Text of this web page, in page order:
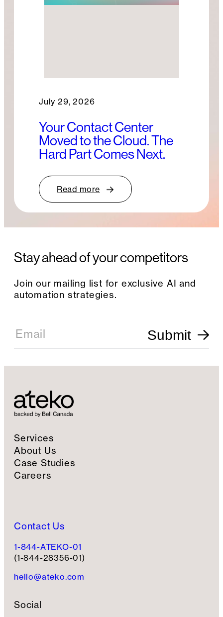
July 29, 2026
Your Contact Center
Moved to the Cloud. The
Hard Part Comes Next.
Read more
Stay ahead of your competitors
Join our mailing list for exclusive AI and
automation strategies.
a
i
n
u
Email Submit
Services
About Us
Case Studies
Careers
Contact Us
1-844-ATEKO-01
(1-844-28356-01)
hello@ateko.com
Social